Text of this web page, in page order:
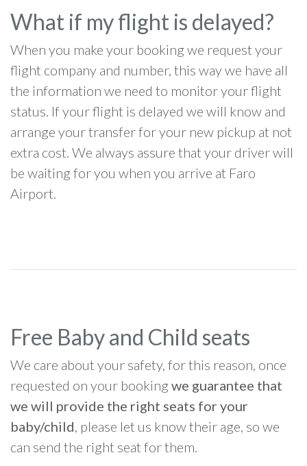
What if my flight is delayed?
When you make your booking we request your
flight company and number, this way we have all
the information we need to monitor your flight
status. If your flight is delayed we will know and
arrange your transfer for your new pickup at not
extra cost. We always assure that your driver will
be waiting for you when you arrive at Faro
Airport.
Free Baby and Child seats
We care about your safety, for this reason, once
requested on your bookingwe guarantee that
we will provide the right seats for your
baby/child, please let us know their age, so we
can send the right seat for them.